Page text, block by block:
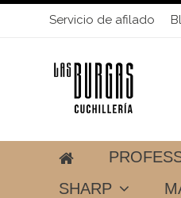
Servicio de afilado
SHARP